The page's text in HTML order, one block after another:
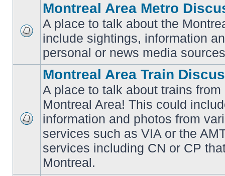
posts
Montreal Area Metro
A place to talk about the
include sightings, information
personal or news media
unread
posts
Montreal Area Train
A place to talk about trains
Montreal Area! This could
information and photos from
services such as VIA or the
services including CN or CP
Montreal.